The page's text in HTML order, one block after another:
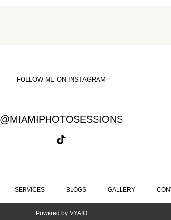
FOLLOW ME ON INSTAGRAM
@MIAMIPHOTOSESSIONS
SERVICES BLOGS GALLERY
Powered by MYAIO